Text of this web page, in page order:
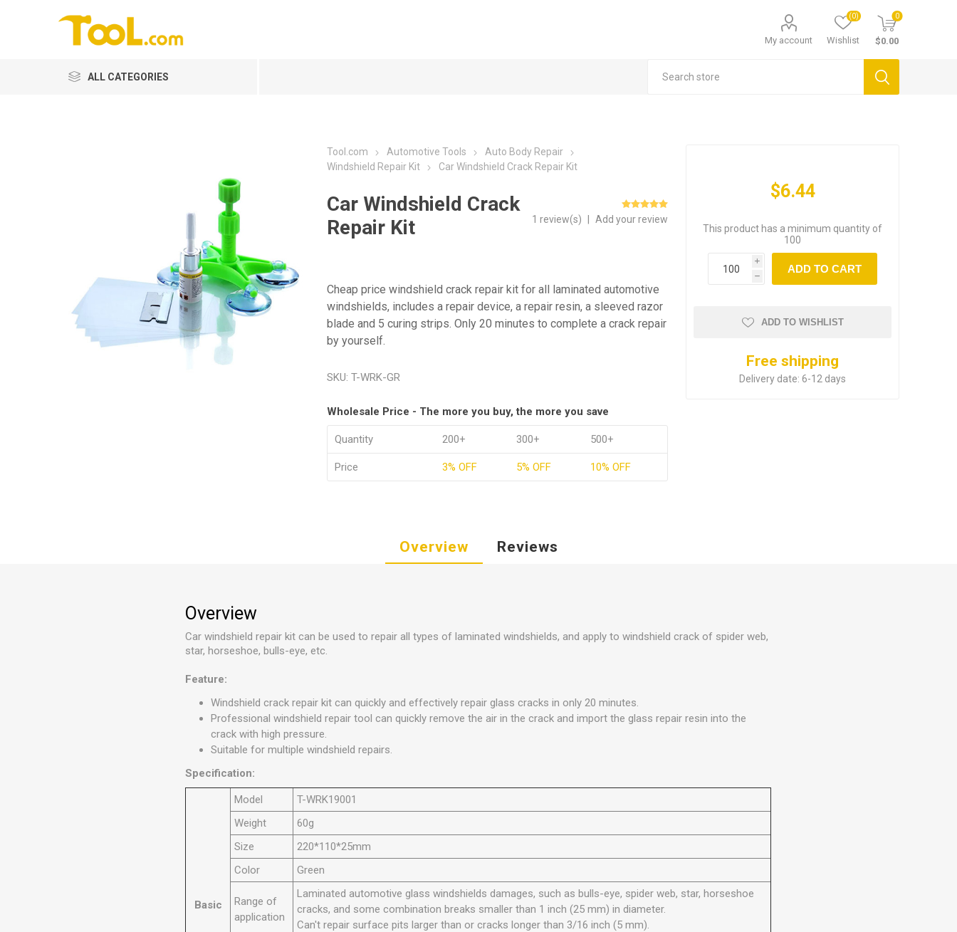
My account Wishlist
(0) 0
$0.00
ALL CATEGORIES
Tool.com Automotive Tools
Auto Body Repair
Windshield Repair Kit
Car Windshield Crack Repair Kit
Car Windshield Crack
Repair Kit
1 review(s) Add your review
Cheap price windshield crack repair kit for all laminated automotive
windshields, includes a repair device, a repair resin, a sleeved razor
blade and 5 curing strips. Only 20 minutes to complete a crack repair
by yourself.
SKU: T-WRK-GR
Wholesale Price - The more you buy, the more you save
Quantity 200+ 300+ 500+
Price 3% OFF 5% OFF 10% OFF
$6.44
This product has a minimum quantity of
100
i
h
ADD TO CART
ADD TO WISHLIST
Free shipping
Delivery date: 6-12 days
Overview Reviews
Overview
Car windshield repair kit can be used to repair all types of laminated windshields, and apply to windshield crack of spider web,
star, horseshoe, bulls-eye, etc.
Feature:
Windshield crack repair kit can quickly and effectively repair glass cracks in only 20 minutes.
Professional windshield repair tool can quickly remove the air in the crack and import the glass repair resin into the
crack with high pressure.
Suitable for multiple windshield repairs.
Specification:
Basic
Model
T-WRK19001
Weight
60g
Size
220*110*25mm
Color
Green
Range of
application
Laminated automotive glass windshields damages, such as bulls-eye, spider web, star, horseshoe
cracks, and some combination breaks smaller than 1 inch (25 mm) in diameter.
Can't repair surface pits larger than or cracks longer than 3/16 inch (5 mm).